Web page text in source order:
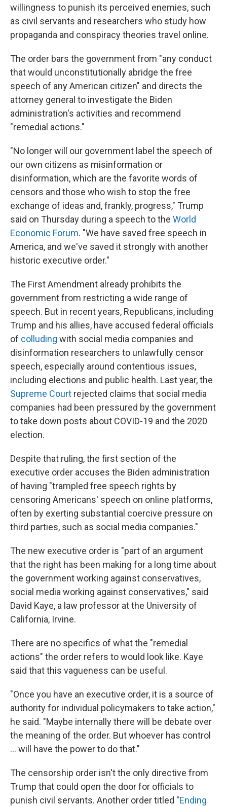
willingness to punish its perceived enemies, such
as civil servants and researchers who study how
propaganda and conspiracy theories travel online.
The order bars the government from "any conduct
that would unconstitutionally abridge the free
speech of any American citizen" and directs the
attorney general to investigate the Biden
administration's activities and recommend
"remedial actions."
"No longer will our government label the speech of
our own citizens as misinformation or
disinformation, which are the favorite words of
censors and those who wish to stop the free
exchange of ideas and, frankly, progress," Trump
said on Thursday during a speech to the World
Economic Forum. "We have saved free speech in
America, and we've saved it strongly with another
historic executive order."
The First Amendment already prohibits the
government from restricting a wide range of
speech. But in recent years, Republicans, including
Trump and his allies, have accused federal officials
of colluding with social media companies and
disinformation researchers to unlawfully censor
speech, especially around contentious issues,
including elections and public health. Last year, the
Supreme Court rejected claims that social media
companies had been pressured by the government
to take down posts about COVID-19 and the 2020
election.
Despite that ruling, the first section of the
executive order accuses the Biden administration
of having "trampled free speech rights by
censoring Americans' speech on online platforms,
often by exerting substantial coercive pressure on
third parties, such as social media companies."
The new executive order is "part of an argument
that the right has been making for a long time about
the government working against conservatives,
social media working against conservatives," said
David Kaye, a law professor at the University of
California, Irvine.
There are no specifics of what the "remedial
actions" the order refers to would look like. Kaye
said that this vagueness can be useful.
"Once you have an executive order, it is a source of
authority for individual policymakers to take action,"
he said. "Maybe internally there will be debate over
the meaning of the order. But whoever has control
... will have the power to do that."
The censorship order isn't the only directive from
Trump that could open the door for officials to
punish civil servants. Another order titled "Ending